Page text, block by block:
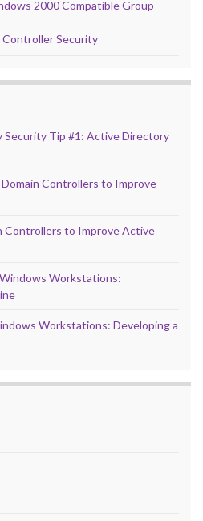
2000 Compatible Group
Controller Security
Security Tip #1: Active Directory
Controllers to Improve
Controllers to Improve Active
Workstations:
Workstations: Developing a